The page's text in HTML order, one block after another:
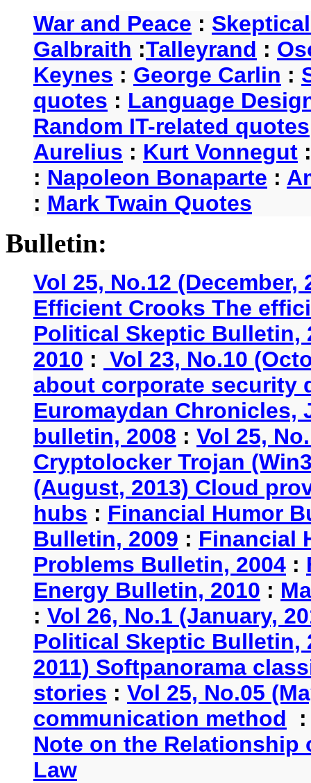
War and Peace :
Galbraith :Talleyrand :
Keynes : George Carlin :
quotes : Language
Random IT-related quotes
Aurelius : Kurt Vonnegut
: Napoleon Bonaparte :
: Mark Twain Quotes
Bulletin:
Vol 25, No.12
Efficient Crooks The
Political Skeptic Bulletin,
2010 : Vol 23, No.10
about corporate security
Euromaydan Chronicles,
bulletin, 2008 : Vol 25,
Cryptolocker Trojan
(August, 2013) Cloud
hubs : Financial Humor
Bulletin, 2009 : Financial
Problems Bulletin, 2004 :
Energy Bulletin, 2010 :
: Vol 26, No.1 (January,
Political Skeptic Bulletin,
2011) Softpanorama
stories : Vol 25, No.05
communication method
Note on the Relationship
Law